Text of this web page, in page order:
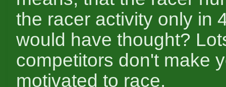
the racer activity only in
would have thought?
competitors don't make
motivated to race.